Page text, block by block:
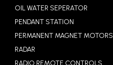
OIL WATER SEPERATOR
PENDANT STATION
PERMANENT MAGNET MOTORS
RADAR
RADIO REMOTE CONTROLS